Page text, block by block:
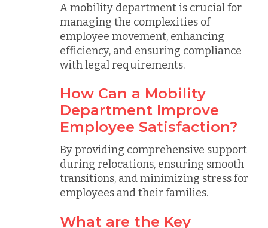
A mobility department is crucial for
managing the complexities of
employee movement, enhancing
efficiency, and ensuring compliance
with legal requirements.
How Can a Mobility
Department Improve
Employee Satisfaction?
By providing comprehensive support
during relocations, ensuring smooth
transitions, and minimizing stress for
employees and their families.
What are the Key